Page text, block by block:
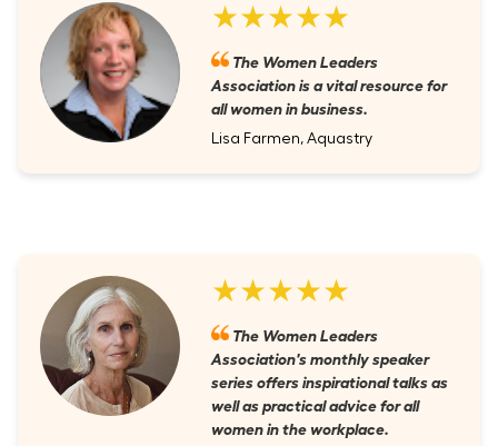
★★★★★
The Women Leaders
Association is a vital resource for
all women in business.
Lisa Farmen, Aquastry
★★★★★
The Women Leaders
Association's monthly speaker
series offers inspirational talks as
well as practical advice for all
women in the workplace.